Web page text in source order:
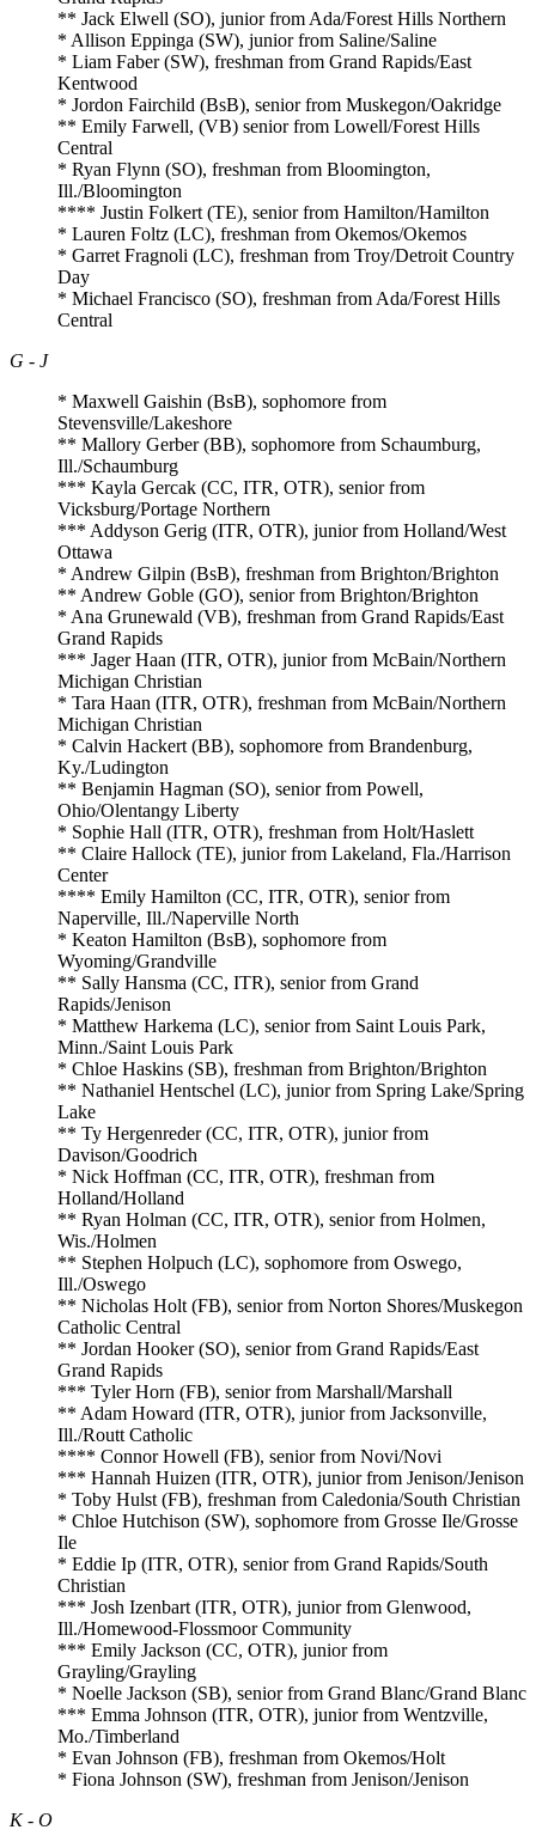
** Jack Elwell (SO), junior from Ada/Forest Hills Northern
* Allison Eppinga (SW), junior from Saline/Saline
* Liam Faber (SW), freshman from Grand Rapids/East
Kentwood
* Jordon Fairchild (BsB), senior from Muskegon/Oakridge
** Emily Farwell, (VB) senior from Lowell/Forest Hills
Central
* Ryan Flynn (SO), freshman from Bloomington,
Ill./Bloomington
**** Justin Folkert (TE), senior from Hamilton/Hamilton
* Lauren Foltz (LC), freshman from Okemos/Okemos
* Garret Fragnoli (LC), freshman from Troy/Detroit Country
Day
* Michael Francisco (SO), freshman from Ada/Forest Hills
Central
G - J
* Maxwell Gaishin (BsB), sophomore from
Stevensville/Lakeshore
** Mallory Gerber (BB), sophomore from Schaumburg,
Ill./Schaumburg
*** Kayla Gercak (CC, ITR, OTR), senior from
Vicksburg/Portage Northern
*** Addyson Gerig (ITR, OTR), junior from Holland/West
Ottawa
* Andrew Gilpin (BsB), freshman from Brighton/Brighton
** Andrew Goble (GO), senior from Brighton/Brighton
* Ana Grunewald (VB), freshman from Grand Rapids/East
Grand Rapids
*** Jager Haan (ITR, OTR), junior from McBain/Northern
Michigan Christian
* Tara Haan (ITR, OTR), freshman from McBain/Northern
Michigan Christian
* Calvin Hackert (BB), sophomore from Brandenburg,
Ky./Ludington
** Benjamin Hagman (SO), senior from Powell,
Ohio/Olentangy Liberty
* Sophie Hall (ITR, OTR), freshman from Holt/Haslett
** Claire Hallock (TE), junior from Lakeland, Fla./Harrison
Center
**** Emily Hamilton (CC, ITR, OTR), senior from
Naperville, Ill./Naperville North
* Keaton Hamilton (BsB), sophomore from
Wyoming/Grandville
** Sally Hansma (CC, ITR), senior from Grand
Rapids/Jenison
* Matthew Harkema (LC), senior from Saint Louis Park,
Minn./Saint Louis Park
* Chloe Haskins (SB), freshman from Brighton/Brighton
** Nathaniel Hentschel (LC), junior from Spring Lake/Spring
Lake
** Ty Hergenreder (CC, ITR, OTR), junior from
Davison/Goodrich
* Nick Hoffman (CC, ITR, OTR), freshman from
Holland/Holland
** Ryan Holman (CC, ITR, OTR), senior from Holmen,
Wis./Holmen
** Stephen Holpuch (LC), sophomore from Oswego,
Ill./Oswego
** Nicholas Holt (FB), senior from Norton Shores/Muskegon
Catholic Central
** Jordan Hooker (SO), senior from Grand Rapids/East
Grand Rapids
*** Tyler Horn (FB), senior from Marshall/Marshall
** Adam Howard (ITR, OTR), junior from Jacksonville,
Ill./Routt Catholic
**** Connor Howell (FB), senior from Novi/Novi
*** Hannah Huizen (ITR, OTR), junior from Jenison/Jenison
* Toby Hulst (FB), freshman from Caledonia/South Christian
* Chloe Hutchison (SW), sophomore from Grosse Ile/Grosse
Ile
* Eddie Ip (ITR, OTR), senior from Grand Rapids/South
Christian
*** Josh Izenbart (ITR, OTR), junior from Glenwood,
Ill./Homewood-Flossmoor Community
*** Emily Jackson (CC, OTR), junior from
Grayling/Grayling
* Noelle Jackson (SB), senior from Grand Blanc/Grand Blanc
*** Emma Johnson (ITR, OTR), junior from Wentzville,
Mo./Timberland
* Evan Johnson (FB), freshman from Okemos/Holt
* Fiona Johnson (SW), freshman from Jenison/Jenison
K - O